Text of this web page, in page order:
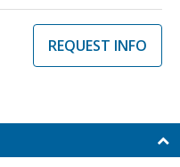
REQUEST INFO